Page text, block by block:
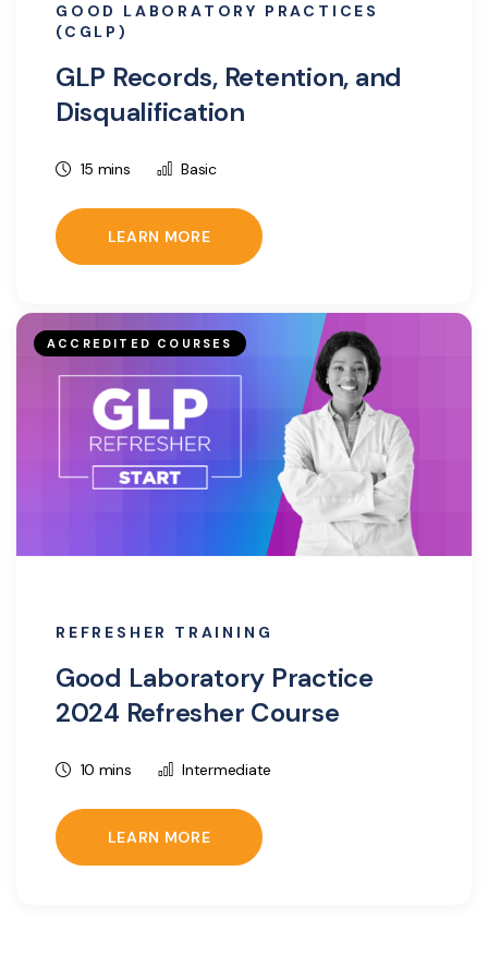
GOOD LABORATORY PRACTICES
(CGLP)
GLP Records, Retention, and
Disqualification
15 mins Basic
LEARN MORE
ACCREDITED COURSES
REFRESHER TRAINING
Good Laboratory Practice
2024 Refresher Course
10 mins Intermediate
LEARN MORE